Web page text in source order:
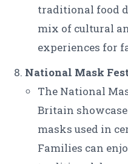
traditional food
mix of cultural
experiences for
National Mask
The National
Britain
masks used in
Families can